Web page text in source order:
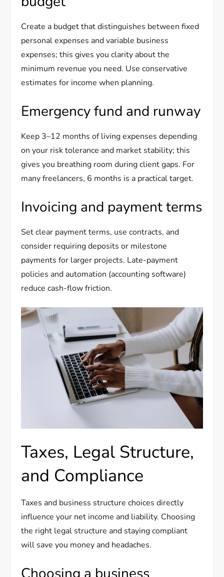
Create a budget that distinguishes between fixed
personal expenses and variable business
expenses; this gives you clarity about the
minimum revenue you need. Use conservative
estimates for income when planning.
Emergency fund and runway
Keep 3–12 months of living expenses depending
on your risk tolerance and market stability; this
gives you breathing room during client gaps. For
many freelancers, 6 months is a practical target.
Invoicing and payment terms
Set clear payment terms, use contracts, and
consider requiring deposits or milestone
payments for larger projects. Late-payment
policies and automation (accounting software)
reduce cash-flow friction.
Taxes, Legal Structure,
and Compliance
Taxes and business structure choices directly
influence your net income and liability. Choosing
the right legal structure and staying compliant
will save you money and headaches.